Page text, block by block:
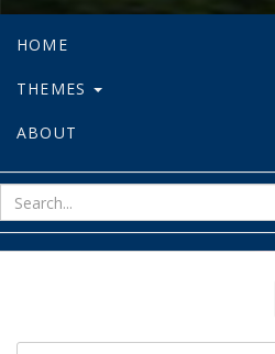
HOME
THEMES
ABOUT